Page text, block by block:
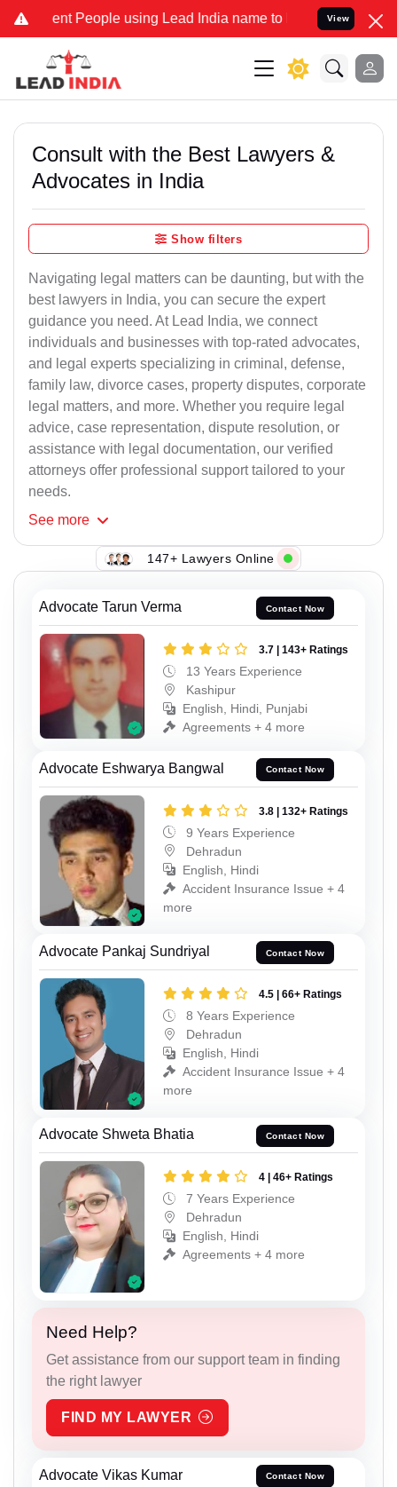
People using Lead India name to Resolve your Legal
View
Consult with the Best Lawyers &
Advocates in India
Show filters
Navigating legal matters can be daunting, but with the
best lawyers in India, you can secure the expert
guidance you need. At Lead India, we connect
individuals and businesses with top-rated advocates,
and legal experts specializing in criminal, defense,
family law, divorce cases, property disputes, corporate
legal matters, and more. Whether you require legal
advice, case representation, dispute resolution, or
assistance with legal documentation, our verified
attorneys offer professional support tailored to your
needs.
See more
147+ Lawyers Online
Advocate Tarun Verma Contact Now
3.7 | 143+ Ratings
13 Years Experience
Kashipur
English, Hindi, Punjabi
Agreements + 4 more
Advocate Eshwarya Bangwal Contact Now
3.8 | 132+ Ratings
9 Years Experience
Dehradun
English, Hindi
Accident Insurance Issue + 4
more
Advocate Pankaj Sundriyal Contact Now
4.5 | 66+ Ratings
8 Years Experience
Dehradun
English, Hindi
Accident Insurance Issue + 4
more
Advocate Shweta Bhatia Contact Now
4 | 46+ Ratings
7 Years Experience
Dehradun
English, Hindi
Agreements + 4 more
Need Help?
Get assistance from our support team in finding
the right lawyer
FIND MY LAWYER
Advocate Vikas Kumar Contact Now